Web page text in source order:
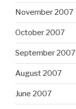
November 2007
October 2007
September 2007
August 2007
June 2007